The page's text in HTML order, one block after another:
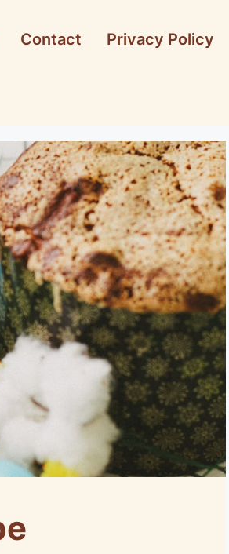
Contact Privacy Policy